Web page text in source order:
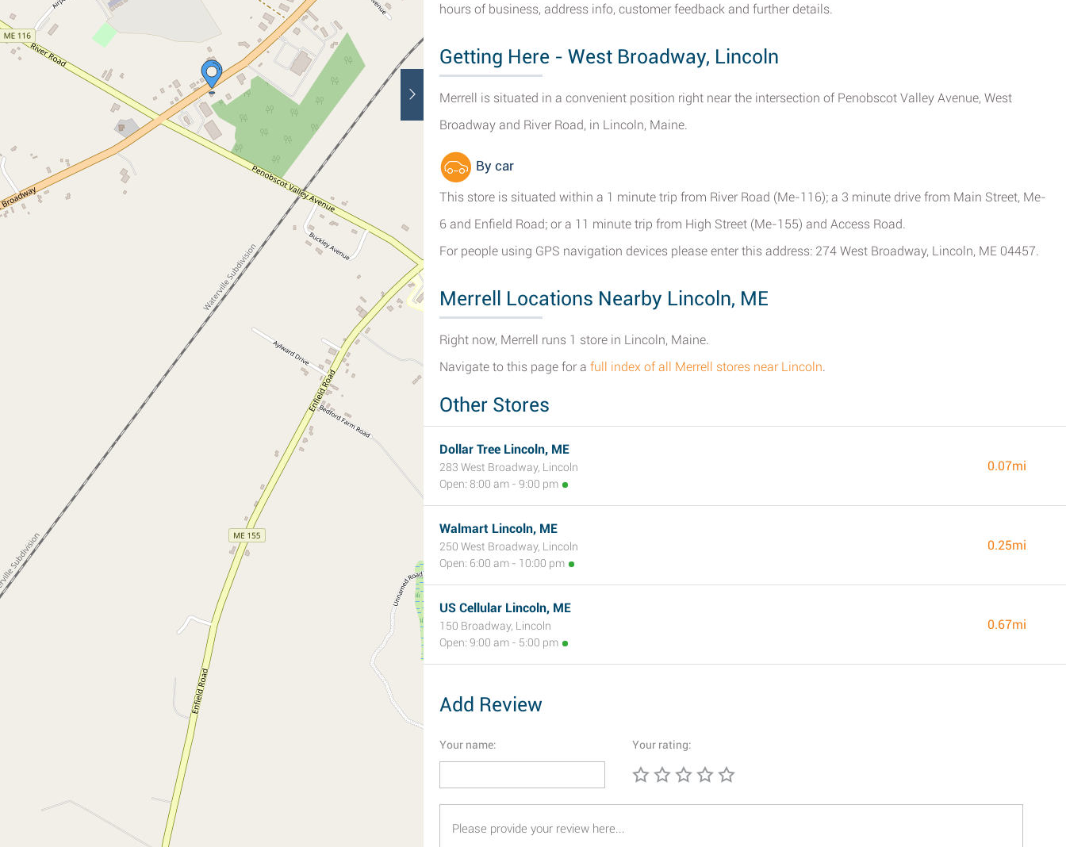
hours of business, address info, customer feedback and further details.
Getting Here - West Broadway, Lincoln
Merrell is situated in a convenient position right near the intersection of Penobscot Valley Avenue, West
Broadway and River Road, in Lincoln, Maine.
By car
This store is situated within a 1 minute trip from River Road (Me-116); a 3 minute drive from Main Street, Me-
6 and Enfield Road; or a 11 minute trip from High Street (Me-155) and Access Road.
For people using GPS navigation devices please enter this address: 274 West Broadway, Lincoln, ME 04457.
Merrell Locations Nearby Lincoln, ME
Right now, Merrell runs 1 store in Lincoln, Maine.
Navigate to this page for a full index of all Merrell stores near Lincoln.
Other Stores
Dollar Tree Lincoln, ME
283 West Broadway, Lincoln
Open: 8:00 am - 9:00 pm
0.07mi
Walmart Lincoln, ME
250 West Broadway, Lincoln
Open: 6:00 am - 10:00 pm
0.25mi
US Cellular Lincoln, ME
150 Broadway, Lincoln
Open: 9:00 am - 5:00 pm
0.67mi
Add Review
Your name: Your rating: